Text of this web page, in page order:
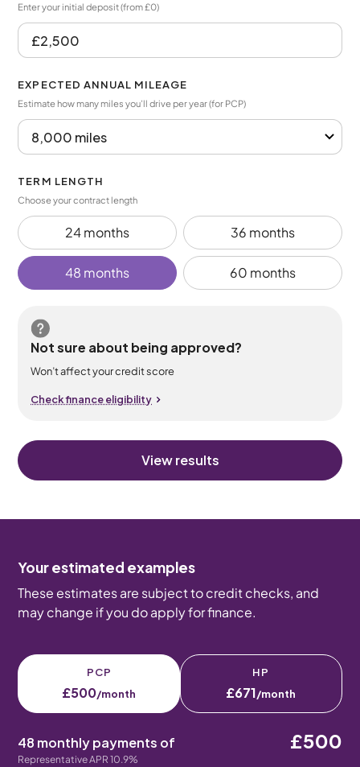
Enter your initial deposit (from £0)
EXPECTED ANNUAL MILEAGE
Estimate how many miles you’ll drive per year (for PCP)
TERM LENGTH
Choose your contract length
24 months 36 months
48 months 60 months
Not sure about being approved?
Won’t affect your credit score
Check finance eligibility
View results
Your estimated examples
These estimates are subject to credit checks, and
may change if you do apply for finance.
PCP
£500/month
HP
£671/month
48 monthly payments of
Representative APR 10.9%
£500